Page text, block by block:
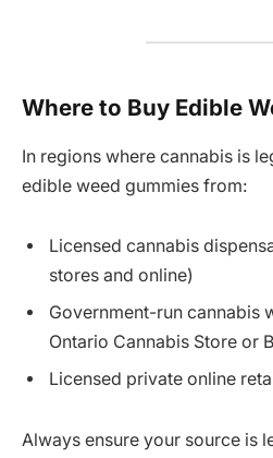
Where to Buy Edible
In regions where cannabis is
edible weed gummies from:
Licensed cannabis
stores and online)
Government-run cannabis
Ontario Cannabis Store or
Licensed private online
Always ensure your source is